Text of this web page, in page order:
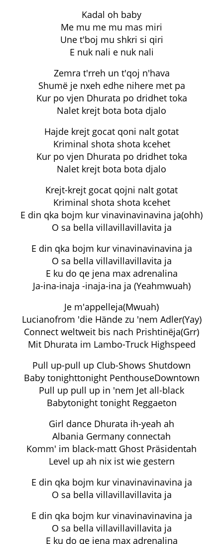
Kadal oh baby
Me mu me mu mas miri
Une t'boj mu shkri si qiri
E nuk nali e nuk nali
Zemra t'rreh un t'qoj n'hava
Shumë je nxeh edhe nihere met pa
Kur po vjen Dhurata po dridhet toka
Nalet krejt bota bota djalo
Hajde krejt gocat qoni nalt gotat
Kriminal shota shota kcehet
Kur po vjen Dhurata po dridhet toka
Nalet krejt bota bota djalo
Krejt-krejt gocat qojni nalt gotat
Kriminal shota shota kcehet
E din qka bojm kur vinavinavinavina ja(ohh)
O sa bella villavillavillavita ja
E din qka bojm kur vinavinavinavina ja
O sa bella villavillavillavita ja
E ku do qe jena max adrenalina
Ja-ina-inaja -inaja-ina ja (Yeahmwuah)
Je m'appelleja(Mwuah)
Lucianofrom 'die Hände zu 'nem Adler(Yay)
Connect weltweit bis nach Prishtinëja(Grr)
Mit Dhurata im Lambo-Truck Highspeed
Pull up-pull up Club-Shows Shutdown
Baby tonighttonight PenthouseDowntown
Pull up pull up in 'nem Jet all-black
Babytonight tonight Reggaeton
Girl dance Dhurata ih-yeah ah
Albania Germany connectah
Komm' im black-matt Ghost Präsidentah
Level up ah nix ist wie gestern
E din qka bojm kur vinavinavinavina ja
O sa bella villavillavillavita ja
E din qka bojm kur vinavinavinavina ja
O sa bella villavillavillavita ja
E ku do qe jena max adrenalina